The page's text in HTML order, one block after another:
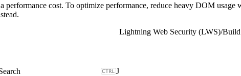
performance cost. To optimize performance, reduce heavy DOM
J
Lightning Web Security (LWS)/Build